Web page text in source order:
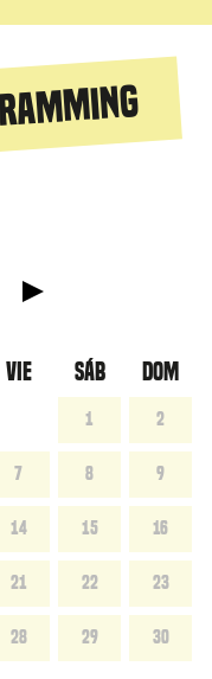
VIE SÁB DOM
1 2
7 8 9
14 15 16
21 22 23
28 29 30